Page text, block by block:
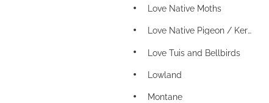
Love Native Moths
Love Native Pigeon / Kereru
Love Tuis and Bellbirds
Lowland
Montane